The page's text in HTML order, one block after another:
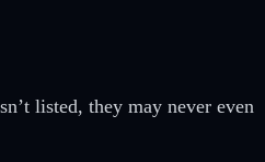
listed, they may never even